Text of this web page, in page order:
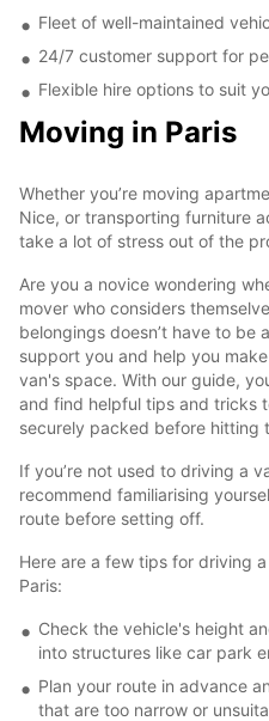
Fleet of well-maintained
24/7 customer support for
Flexible hire options to suit
Moving in Paris
Whether you’re moving
Nice, or transporting furniture
take a lot of stress out of the
Are you a novice wondering
mover who considers
belongings doesn’t have to be
support you and help you
van's space. With our guide,
and find helpful tips and tricks
securely packed before hitting
If you’re not used to driving a
recommend familiarising
route before setting off.
Here are a few tips for driving
Paris:
Check the vehicle's height
into structures like car park
Plan your route in advance
that are too narrow or